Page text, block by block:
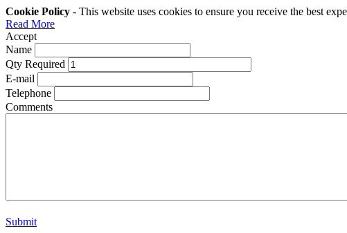
Cookie Policy - This website uses cookies to ensure you receive the best
Read More
Accept
Name
Qty Required
E-mail
Telephone
Comments
Submit